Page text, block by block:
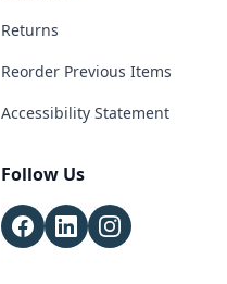
Returns
Reorder Previous Items
Accessibility Statement
Follow Us